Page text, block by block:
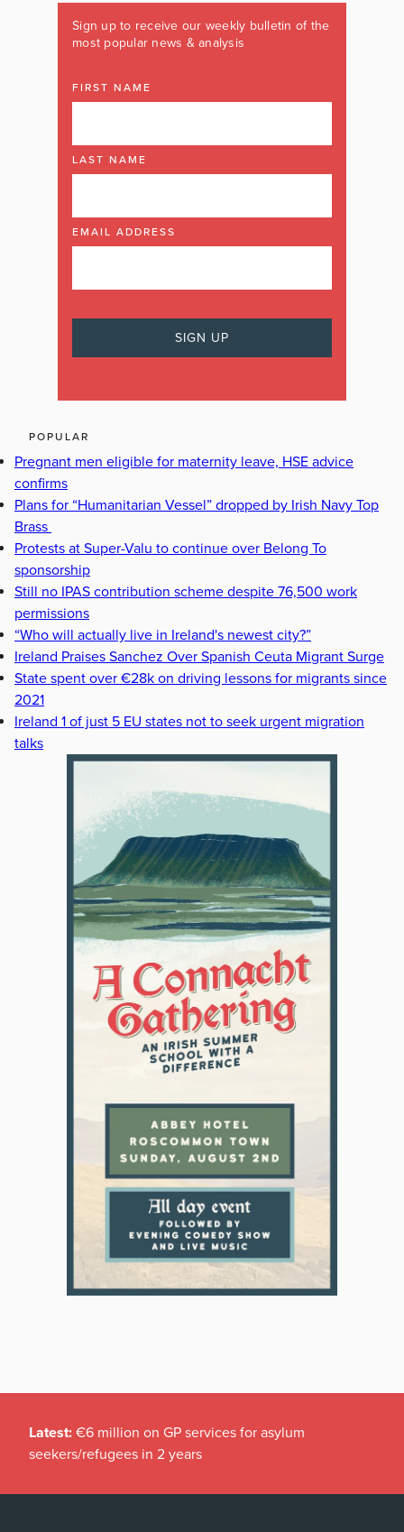
Sign up to receive our weekly bulletin of the
most popular news & analysis
FIRST NAME
LAST NAME
EMAIL ADDRESS
POPULAR
Pregnant men eligible for maternity leave, HSE advice
confirms
Plans for “Humanitarian Vessel” dropped by Irish Navy Top
Brass
Protests at Super-Valu to continue over Belong To
sponsorship
Still no IPAS contribution scheme despite 76,500 work
permissions
“Who will actually live in Ireland's newest city?”
Ireland Praises Sanchez Over Spanish Ceuta Migrant Surge
State spent over €28k on driving lessons for migrants since
2021
Ireland 1 of just 5 EU states not to seek urgent migration
talks
Latest: €6 million on GP services for asylum
seekers/refugees in 2 years